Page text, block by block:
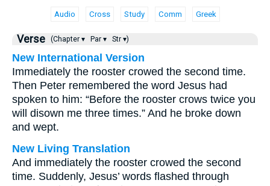
Audio Cross Study Comm Greek
Verse (Chapter ▾ Par ▾ Str ▾)
New International Version
Immediately the rooster crowed the second time.
Then Peter remembered the word Jesus had
spoken to him: “Before the rooster crows twice you
will disown me three times.” And he broke down
and wept.
New Living Translation
And immediately the rooster crowed the second
time. Suddenly, Jesus’ words flashed through